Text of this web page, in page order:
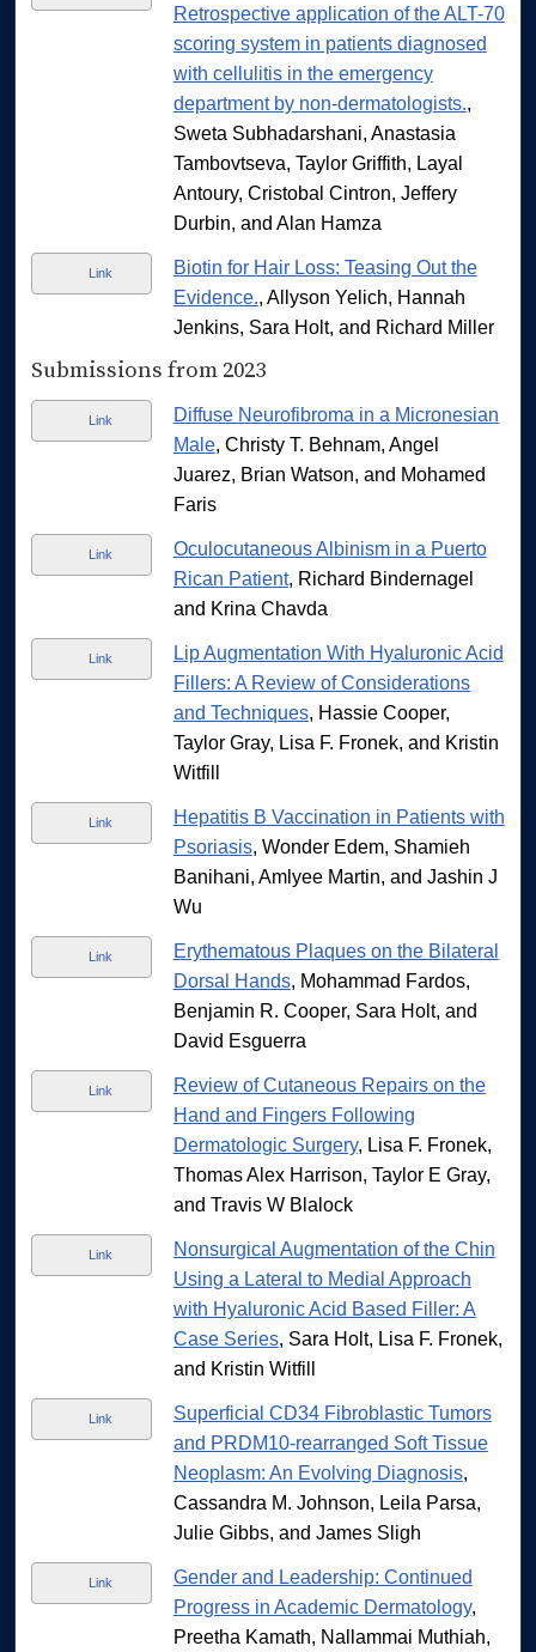
Retrospective application of the ALT-70
scoring system in patients diagnosed
with cellulitis in the emergency
department by non-dermatologists.,
Sweta Subhadarshani, Anastasia
Tambovtseva, Taylor Griffith, Layal
Antoury, Cristobal Cintron, Jeffery
Durbin, and Alan Hamza
Link
Biotin for Hair Loss: Teasing Out the
Evidence., Allyson Yelich, Hannah
Jenkins, Sara Holt, and Richard Miller
Submissions from 2023
Link
Diffuse Neurofibroma in a Micronesian
Male, Christy T. Behnam, Angel
Juarez, Brian Watson, and Mohamed
Faris
Link
Oculocutaneous Albinism in a Puerto
Rican Patient, Richard Bindernagel
and Krina Chavda
Link
Lip Augmentation With Hyaluronic Acid
Fillers: A Review of Considerations
and Techniques, Hassie Cooper,
Taylor Gray, Lisa F. Fronek, and Kristin
Witfill
Link
Hepatitis B Vaccination in Patients with
Psoriasis, Wonder Edem, Shamieh
Banihani, Amlyee Martin, and Jashin J
Wu
Link
Erythematous Plaques on the Bilateral
Dorsal Hands, Mohammad Fardos,
Benjamin R. Cooper, Sara Holt, and
David Esguerra
Link
Review of Cutaneous Repairs on the
Hand and Fingers Following
Dermatologic Surgery, Lisa F. Fronek,
Thomas Alex Harrison, Taylor E Gray,
and Travis W Blalock
Link
Nonsurgical Augmentation of the Chin
Using a Lateral to Medial Approach
with Hyaluronic Acid Based Filler: A
Case Series, Sara Holt, Lisa F. Fronek,
and Kristin Witfill
Link
Superficial CD34 Fibroblastic Tumors
and PRDM10-rearranged Soft Tissue
Neoplasm: An Evolving Diagnosis,
Cassandra M. Johnson, Leila Parsa,
Julie Gibbs, and James Sligh
Link
Gender and Leadership: Continued
Progress in Academic Dermatology,
Preetha Kamath, Nallammai Muthiah,